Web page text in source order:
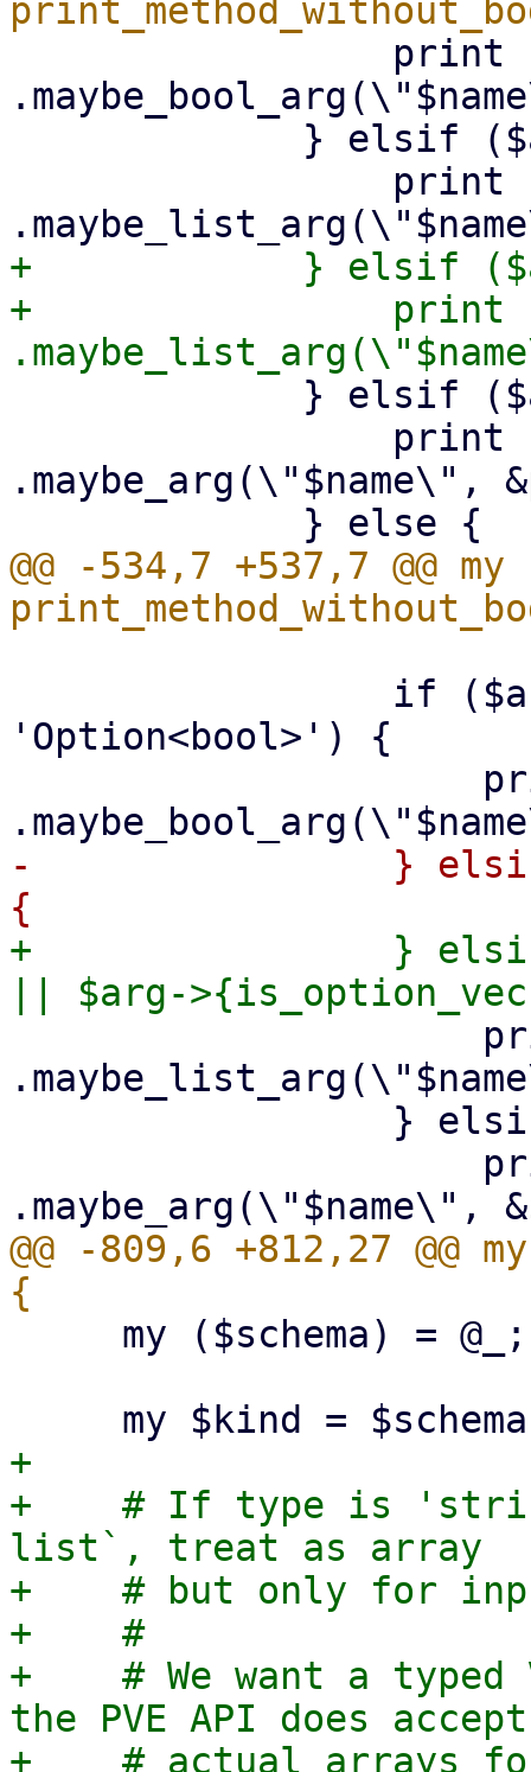
+            } elsif
+                print
.maybe_arg(\"$name\",
@@ -534,7 +537,7 @@ my
'Option<bool>') {
-                } elsif
+                } elsif
@@ -809,6 +812,27
+
+    # If type is
list`, treat as array
+    # but only for
+    #
+    # We want a typed
the PVE API does accept
+    # actual arrays